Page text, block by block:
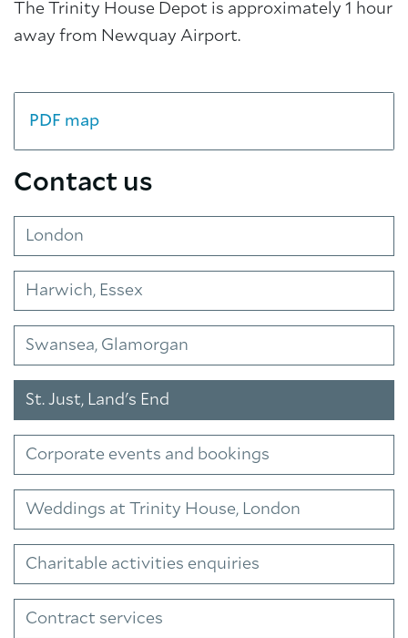
The Trinity House Depot is approximately 1 hour
away from Newquay Airport.
PDF map
Contact us
London
Harwich, Essex
Swansea, Glamorgan
St. Just, Land's End
Corporate events and bookings
Weddings at Trinity House, London
Charitable activities enquiries
Contract services